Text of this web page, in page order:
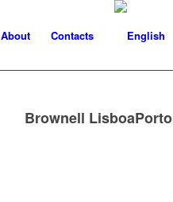
About Contacts
Brownell LisboaPorto